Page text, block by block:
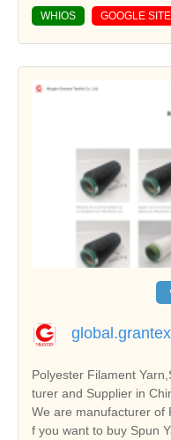
WHIOS GOOGLE SITE
Polyester Filament
turer and Supplier in
We are manufacturer of
f you want to buy Spun